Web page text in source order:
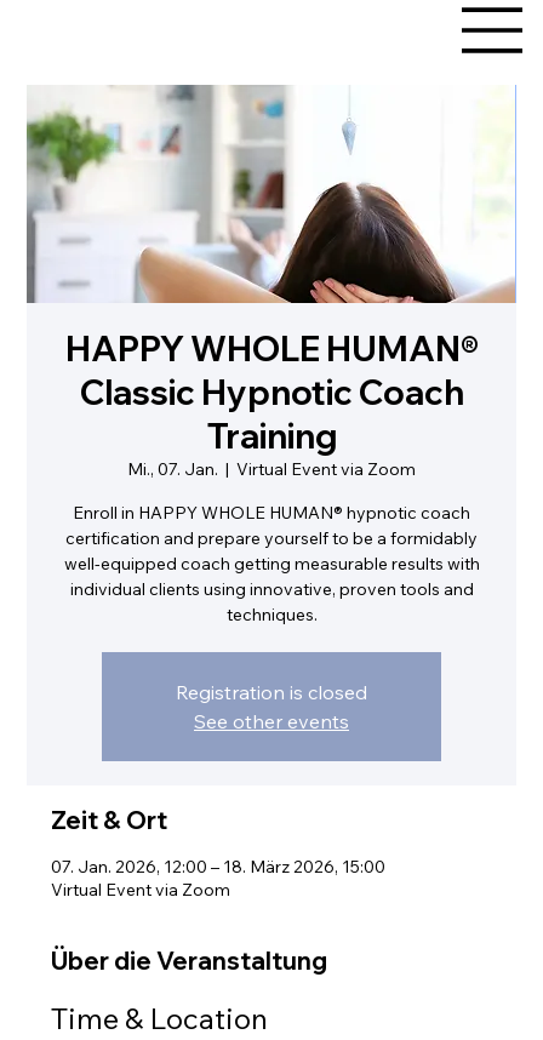
HAPPY WHOLE HUMAN®
Classic Hypnotic Coach
Training
Mi., 07. Jan.
  |
Virtual Event via Zoom
Enroll in HAPPY WHOLE HUMAN® hypnotic coach
certification and prepare yourself to be a formidably
well-equipped coach getting measurable results with
individual clients using innovative, proven tools and
techniques.
Registration is closed
See other events
Zeit & Ort
07. Jan. 2026, 12:00 – 18. März 2026, 15:00
Virtual Event via Zoom
Über die Veranstaltung
Time & Location